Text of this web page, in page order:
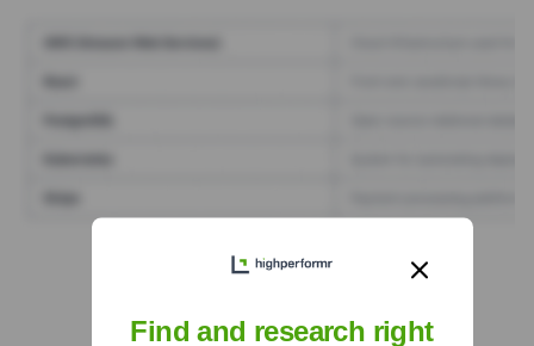
Find Tech Stack with Highperformr
Find and research right